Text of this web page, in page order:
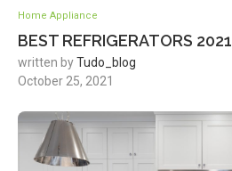
Home Appliance
BEST REFRIGERATORS 2021
written byTudo_blog
October 25, 2021